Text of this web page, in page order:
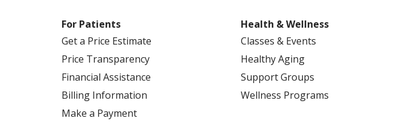
For Patients
Get a Price Estimate
Price Transparency
Financial Assistance
Billing Information
Make a Payment
Health & Wellness
Classes & Events
Healthy Aging
Support Groups
Wellness Programs